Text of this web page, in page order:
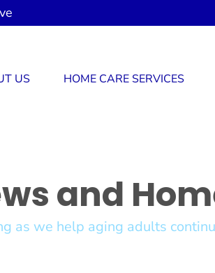
US HOME CARE SERVICES
and
as we help aging adults